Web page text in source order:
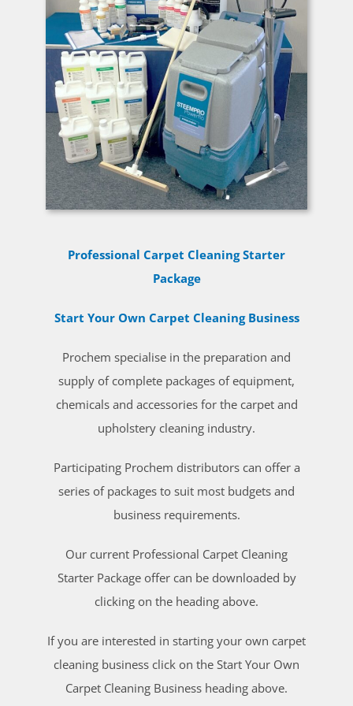
Professional Carpet Cleaning Starter
Package
Start Your Own Carpet Cleaning Business
Prochem specialise in the preparation and
supply of complete packages of equipment,
chemicals and accessories for the carpet and
upholstery cleaning industry.
Participating Prochem distributors can offer a
series of packages to suit most budgets and
business requirements.
Our current Professional Carpet Cleaning
Starter Package offer can be downloaded by
clicking on the heading above.
If you are interested in starting your own carpet
cleaning business click on the Start Your Own
Carpet Cleaning Business heading above.